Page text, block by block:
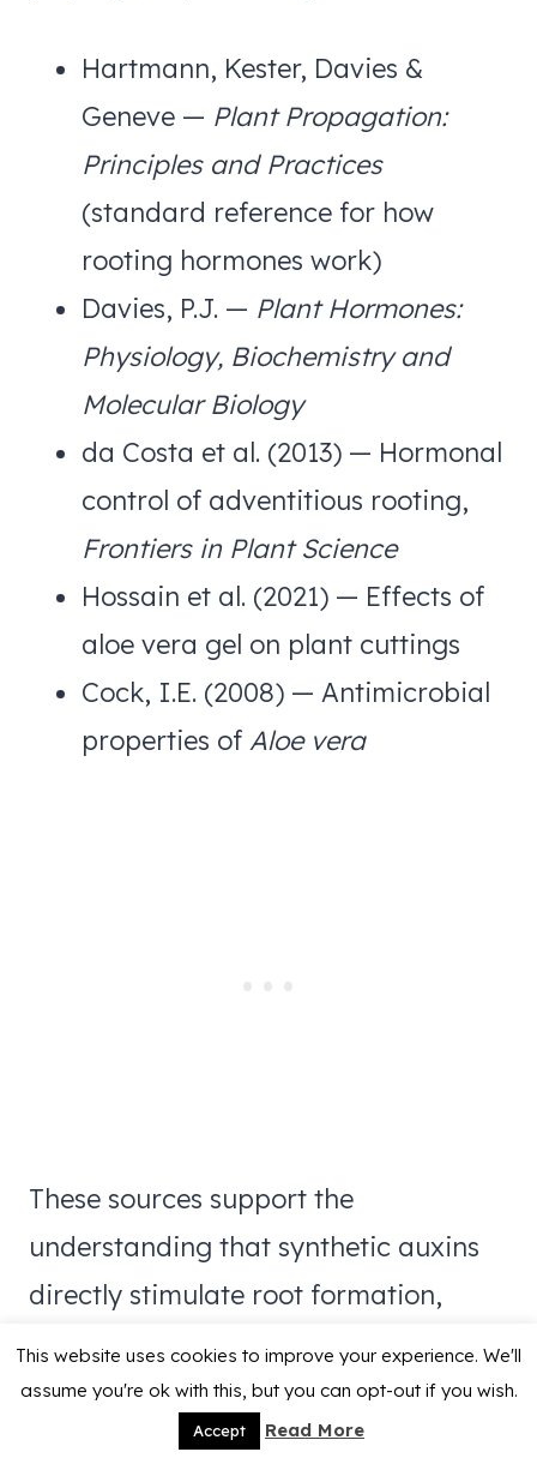
Hartmann, Kester, Davies &
Geneve — Plant Propagation:
Principles and Practices
(standard reference for how
rooting hormones work)
Davies, P.J. — Plant Hormones:
Physiology, Biochemistry and
Molecular Biology
da Costa et al. (2013) — Hormonal
control of adventitious rooting,
Frontiers in Plant Science
Hossain et al. (2021) — Effects of
aloe vera gel on plant cuttings
Cock, I.E. (2008) — Antimicrobial
properties of Aloe vera
These sources support the
understanding that synthetic auxins
directly stimulate root formation,
while aloe vera primarily offers
antimicrobial protection with limited
and inconsistent growth-promoting
This website uses cookies to improve your experience. We'll
assume you're ok with this, but you can opt-out if you wish.
Accept Read More